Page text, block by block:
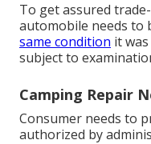
To get assured
automobile needs to
same condition it
subject to
Camping Repair
Consumer needs to
authorized by